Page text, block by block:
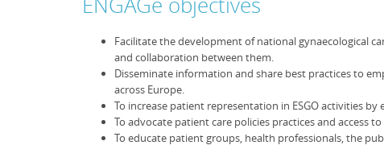
Facilitate the development of national gynaecological
and collaboration between them.
Disseminate information and share best practices to
across Europe.
To increase patient representation in ESGO activities
To advocate patient care policies practices and access
To educate patient groups, health professionals, the